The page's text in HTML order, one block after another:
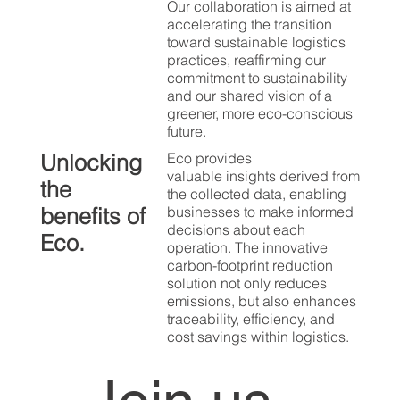
Our collaboration is aimed at
accelerating the transition
toward sustainable logistics
practices, reaffirming our
commitment to sustainability
and our shared vision of a
greener, more eco-conscious
future.
Eco provides
valuable insights derived from
the collected data, enabling
businesses to make informed
decisions about each
operation. The innovative
carbon-footprint reduction
solution not only reduces
emissions, but also enhances
traceability, efficiency, and
cost savings within logistics.
Unlocking
the
benefits of
Eco.